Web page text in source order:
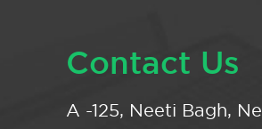
Contact Us
A -125, Neeti Bagh,